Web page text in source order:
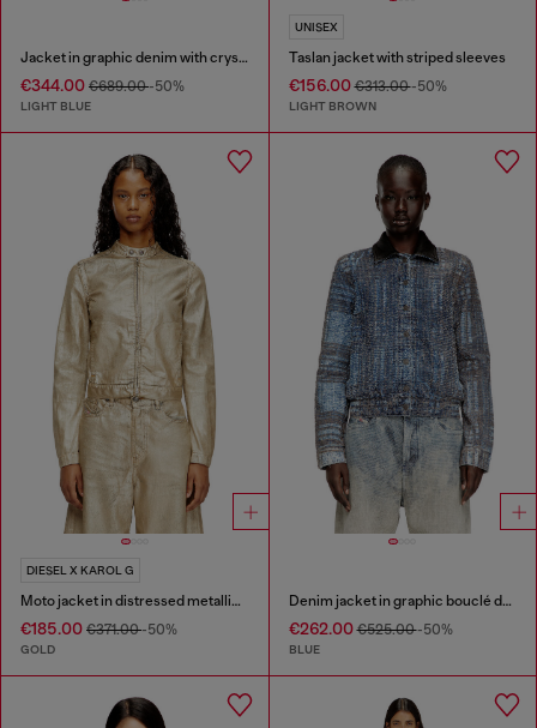
Jacket in graphic denim with crystals
€344.00 €689.00-50%
LIGHT BLUE
UNISEX
Taslan jacket with striped sleeves
€156.00€313.00-50%
LIGHT BROWN
DIESEL X KAROL G
Moto jacket in distressed metallic denim
€185.00 €371.00-50%
GOLD
Denim jacket in graphic bouclé denim
€262.00€525.00-50%
BLUE